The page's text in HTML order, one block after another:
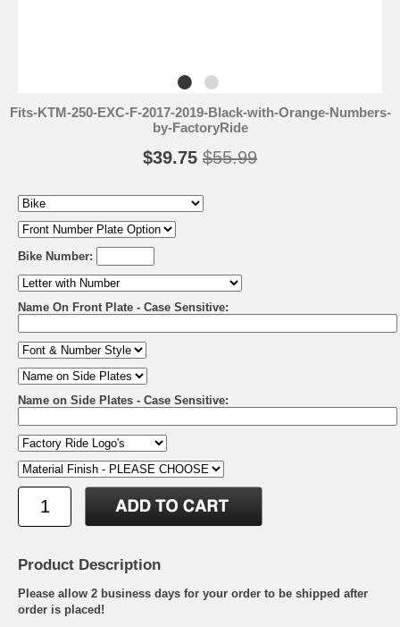
Fits-KTM-250-EXC-F-2017-2019-Black-with-Orange-Numbers-
by-FactoryRide
$39.75 $55.99
Bike Number:
Name On Front Plate - Case Sensitive:
Name on Side Plates - Case Sensitive:
Product Description
Please allow 2 business days for your order to be shipped after
order is placed!